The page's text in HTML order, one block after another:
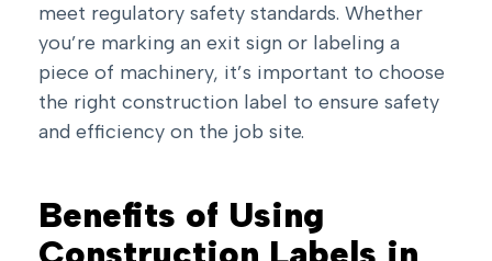
meet regulatory safety standards. Whether
you’re marking an exit sign or labeling a
piece of machinery, it’s important to choose
the right construction label to ensure safety
and efficiency on the job site.
Benefits of Using